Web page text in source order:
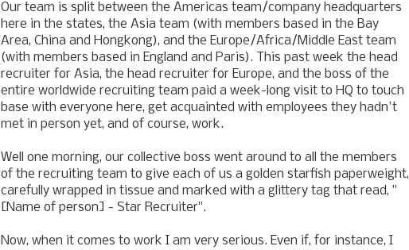
Our team is split between the Americas team/company headquarters
here in the states, the Asia team (with members based in the Bay
Area, China and Hongkong), and the Europe/Africa/Middle East team
(with members based in England and Paris). This past week the head
recruiter for Asia, the head recruiter for Europe, and the boss of the
entire worldwide recruiting team paid a week-long visit to HQ to touch
base with everyone here, get acquainted with employees they hadn't
met in person yet, and of course, work.
Well one morning, our collective boss went around to all the members
of the recruiting team to give each of us a golden starfish paperweight,
carefully wrapped in tissue and marked with a glittery tag that read, "
[Name of person] - Star Recruiter".
Now, when it comes to work I am very serious. Even if, for instance, I